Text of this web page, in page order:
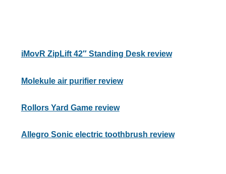
iMovR ZipLift 42″ Standing Desk review
Molekule air purifier review
Rollors Yard Game review
Allegro Sonic electric toothbrush review